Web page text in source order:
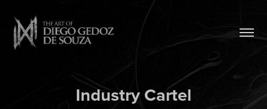
Industry Cartel